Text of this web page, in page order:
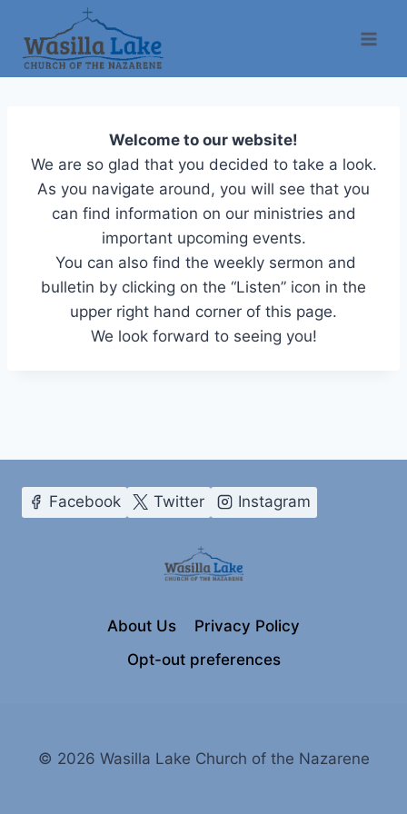
Welcome to our website!
We are so glad that you decided to take a look.
As you navigate around, you will see that you
can find information on our ministries and
important upcoming events.
You can also find the weekly sermon and
bulletin by clicking on the “Listen” icon in the
upper right hand corner of this page.
We look forward to seeing you!
Facebook Twitter Instagram
About Us
Privacy Policy
Opt-out preferences
© 2026 Wasilla Lake Church of the Nazarene